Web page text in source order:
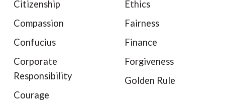
Citizenship
Compassion
Confucius
Corporate
Responsibility
Courage
Ethics
Fairness
Finance
Forgiveness
Golden Rule